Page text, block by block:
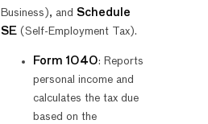
Business), and Schedule
SE(Self-Employment Tax).
Form 1040: Reports
personal income and
calculates the tax due
based on the